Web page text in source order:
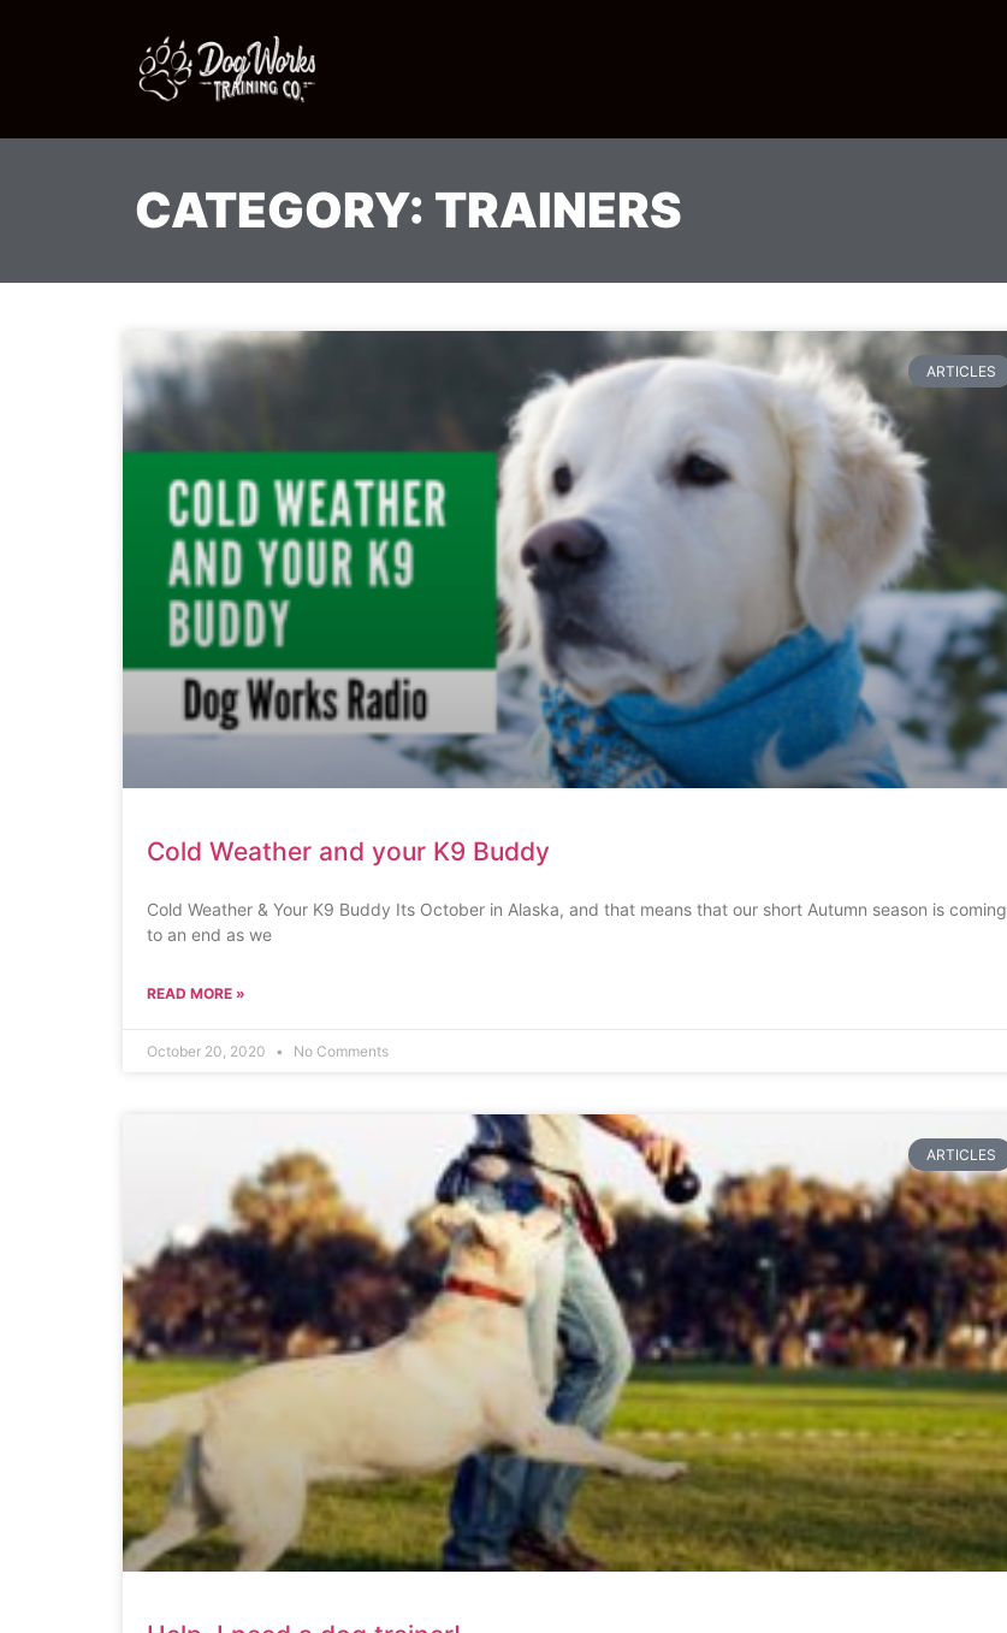
CATEGORY: TRAINERS
ARTICLES
Cold Weather and your K9 Buddy
Cold Weather & Your K9 Buddy Its October in Alaska, and that means that our short Autumn season is coming
to an end as we
READ MORE »
October 20, 2020 No Comments
ARTICLES